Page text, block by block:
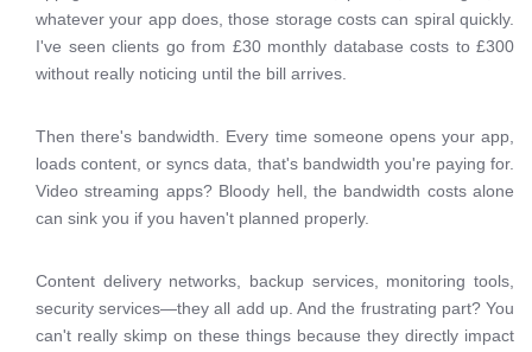
whatever your app does, those storage costs can spiral quickly.
I've seen clients go from £30 monthly database costs to £300
without really noticing until the bill arrives.
Then there's bandwidth. Every time someone opens your app,
loads content, or syncs data, that's bandwidth you're paying for.
Video streaming apps? Bloody hell, the bandwidth costs alone
can sink you if you haven't planned properly.
Content delivery networks, backup services, monitoring tools,
security services—they all add up. And the frustrating part? You
can't really skimp on these things because they directly impact